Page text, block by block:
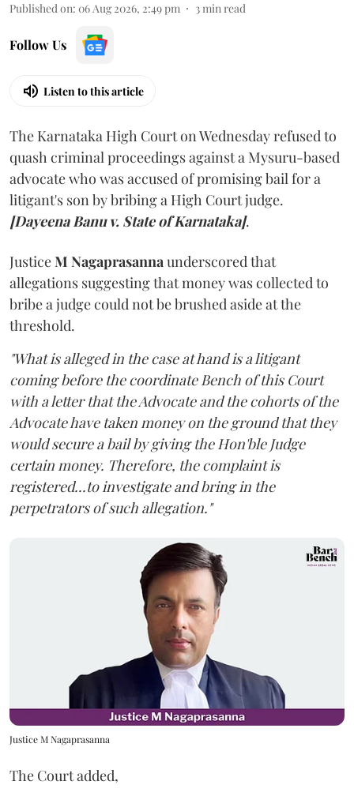
Published on: 06 Aug 2026, 2:49 pm 3min read
Follow Us
Listen to this article
The Karnataka High Court on Wednesday refused to
quash criminal proceedings against a Mysuru-based
advocate who was accused of promising bail for a
litigant's son by bribing a High Court judge.
[Dayeena Banu v. State of Karnataka].
JusticeM Nagaprasannaunderscored that
allegations suggesting that money was collected to
bribe a judge could not be brushed aside at the
threshold.
"What is alleged in the case at hand is a litigant
coming before the coordinate Bench of this Court
with a letter that the Advocate and the cohorts of the
Advocate have taken money on the ground that they
would secure a bail by giving the Hon'ble Judge
certain money. Therefore, the complaint is
registered...to investigate and bring in the
perpetrators of such allegation."
Justice M Nagaprasanna
The Court added,